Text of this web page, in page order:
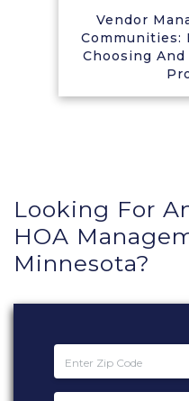
Vendor
Communities:
Choosing
Looking For
HOA
Minnesota?